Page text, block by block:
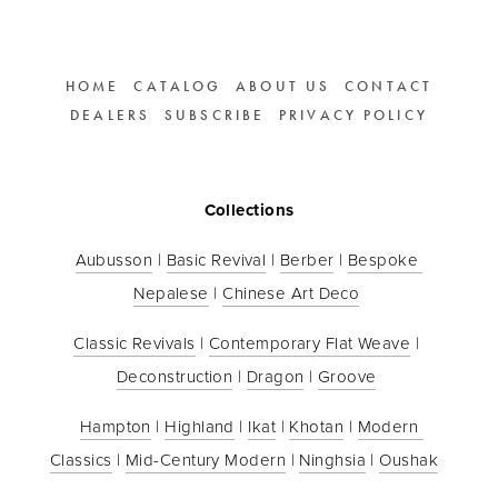
HOME CATALOG ABOUT US
CONTACT
DEALERS
SUBSCRIBE PRIVACY POLICY
Collections
Aubusson | Basic Revival | Berber | Bespoke
Nepalese | Chinese Art Deco
Classic Revivals | Contemporary Flat Weave
Deconstruction | Dragon | Groove
Hampton | Highland | Ikat | Khotan | Modern
Classics | Mid-Century Modern | Ninghsia | Oushak